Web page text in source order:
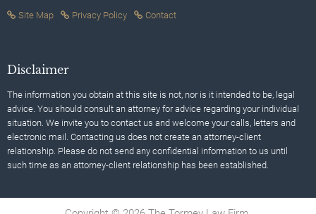
Site Map Privacy Policy Contact
Disclaimer
The information you obtain at this site is not, nor is it intended to be, legal
advice. You should consult an attorney for advice regarding your individual
situation. We invite you to contact us and welcome your calls, letters and
electronic mail. Contacting us does not create an attorney-client
relationship. Please do not send any confidential information to us until
such time as an attorney-client relationship has been established.